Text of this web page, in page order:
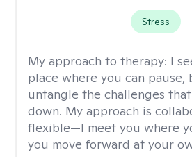
Stress
My approach to therapy: I
place where you can pause,
untangle the challenges
down. My approach is
flexible—I meet you where
you move forward at your